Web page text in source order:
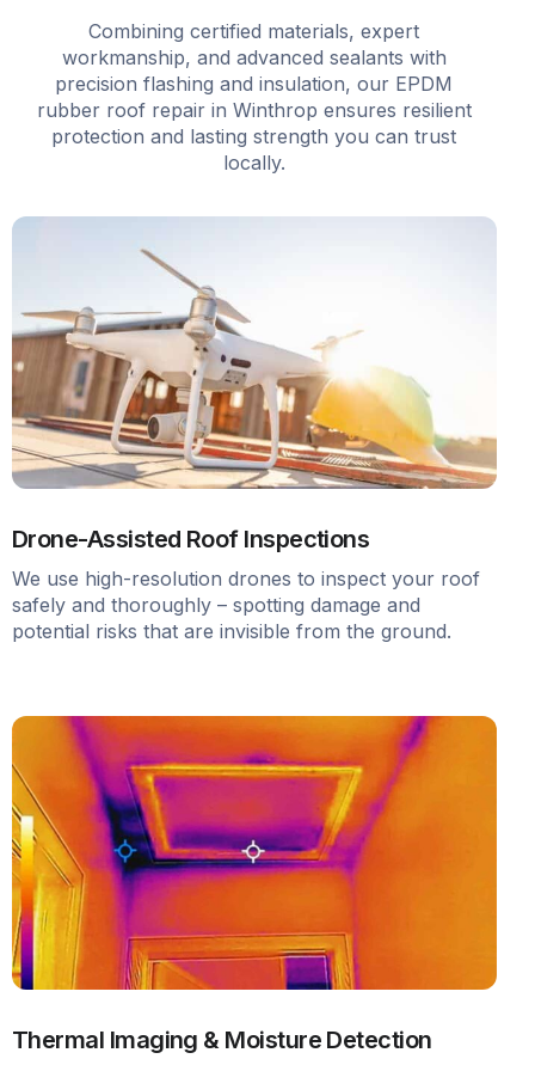
Combining certified materials, expert
workmanship, and advanced sealants with
precision flashing and insulation, our EPDM
rubber roof repair in Winthrop ensures resilient
protection and lasting strength you can trust
locally.
Drone-Assisted Roof Inspections
We use high-resolution drones to inspect your roof
safely and thoroughly – spotting damage and
potential risks that are invisible from the ground.
Thermal Imaging & Moisture Detection